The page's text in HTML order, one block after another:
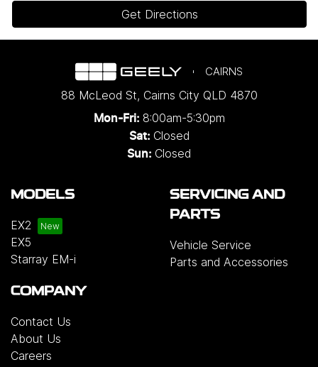
Get Directions
CAIRNS
88 McLeod St, Cairns City QLD 4870
Mon-Fri: 8:00am-5:30pm
Sat: Closed
Sun: Closed
MODELS
EX2
EX5
Starray EM-i
SERVICING AND
PARTS
Vehicle Service
Parts and Accessories
COMPANY
Contact Us
About Us
Careers